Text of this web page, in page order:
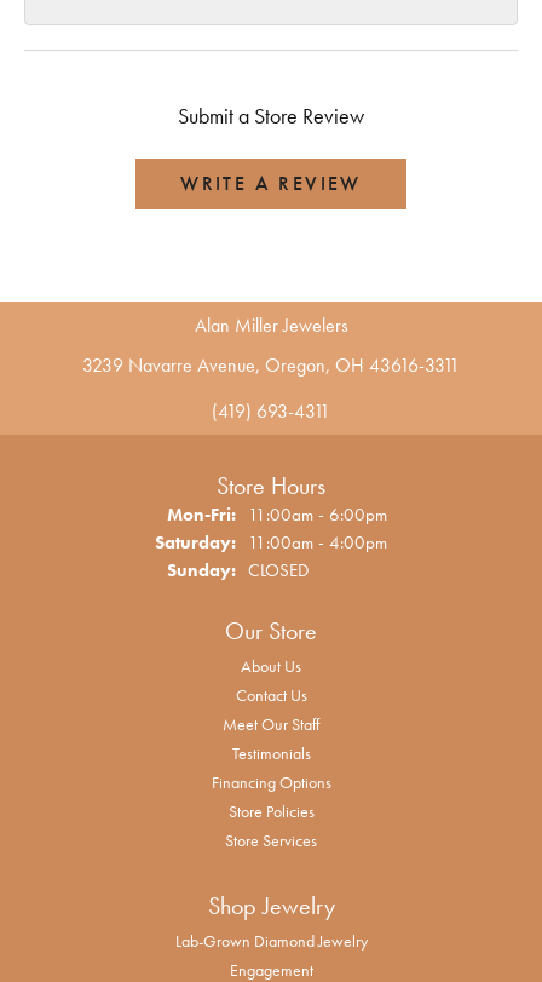
Submit a Store Review
WRITE A REVIEW
Alan Miller Jewelers
3239 Navarre Avenue, Oregon, OH 43616-3311
(419) 693-4311
Store Hours
Mon-Fri:Monday - Friday:
11:00am - 6:00pm
Saturday: 11:00am - 4:00pm
Sunday: CLOSED
Our Store
About Us
Contact Us
Meet Our Staff
Testimonials
Financing Options
Store Policies
Store Services
Shop Jewelry
Lab-Grown Diamond Jewelry
Engagement